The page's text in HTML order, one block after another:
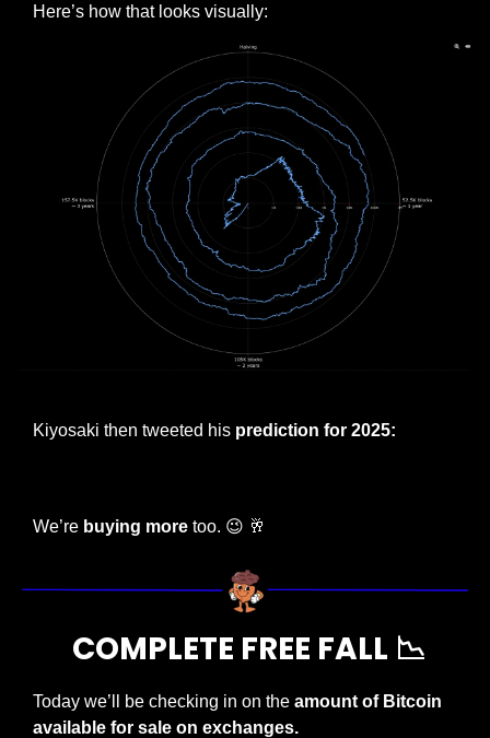
Here’s how that looks visually:
Kiyosaki then tweeted his prediction for 2025:
We’re buying more too. 😉 🥂
COMPLETE FREE FALL 📉
Today we’ll be checking in on the amount of Bitcoin
available for sale on exchanges.